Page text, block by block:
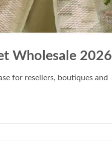
Wholesale 2026
for resellers, boutiques and